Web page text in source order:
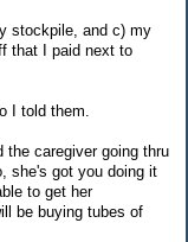
stockpile, and c) my
that I paid next to
I told them.
the caregiver going thru
she's got you doing it
to get her
be buying tubes of